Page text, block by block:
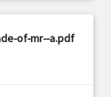
of-mr--a.pdf